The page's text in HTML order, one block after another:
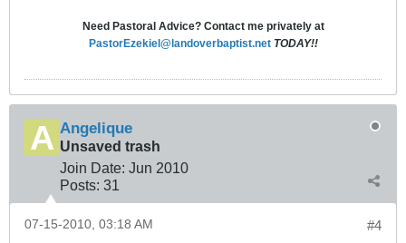
Need Pastoral Advice? Contact me privately at
PastorEzekiel@landoverbaptist.net TODAY!!
Angelique
Unsaved trash
Join Date: Jun 2010
Posts: 31
#4
07-15-2010, 03:18 AM